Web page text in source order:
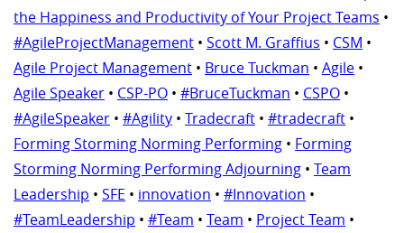
the Happiness and Productivity of Your Project Teams •
#AgileProjectManagement • Scott M. Graffius • CSM •
Agile Project Management • Bruce Tuckman • Agile •
Agile Speaker • CSP-PO • #BruceTuckman • CSPO •
#AgileSpeaker • #Agility • Tradecraft • #tradecraft •
Forming Storming Norming Performing • Forming
Storming Norming Performing Adjourning • Team
Leadership • SFE • innovation • #Innovation •
#TeamLeadership • #Team • Team • Project Team •